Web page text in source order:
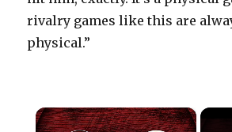
rivalry games like this are
physical.”
×